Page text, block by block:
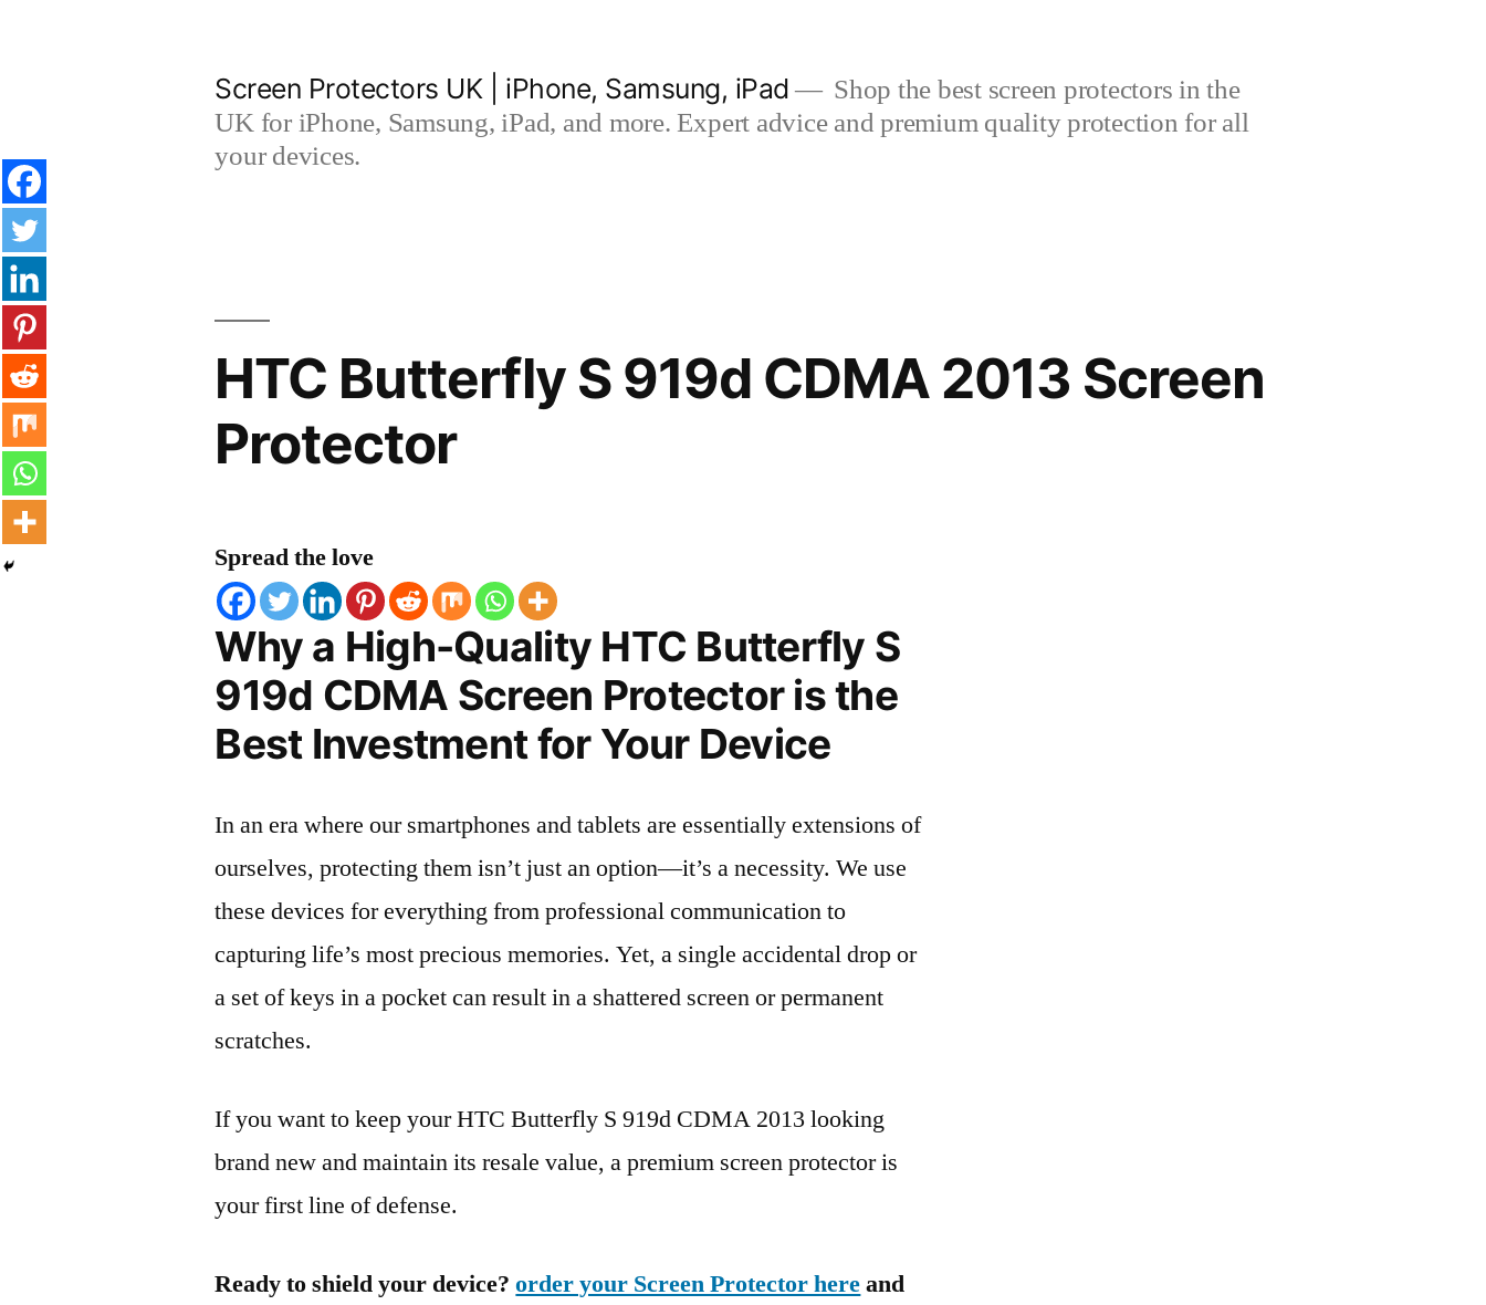
Screen Protectors UK | iPhone, Samsung, iPad
Shop the best screen protectors in the
UK for iPhone, Samsung, iPad, and more. Expert advice and premium quality protection for all
your devices.
HTC Butterfly S 919d CDMA 2013 Screen
Protector
Spread the love
Why a High-Quality HTC Butterfly S
919d CDMA Screen Protector is the
Best Investment for Your Device
In an era where our smartphones and tablets are essentially extensions of
ourselves, protecting them isn’t just an option—it’s a necessity. We use
these devices for everything from professional communication to
capturing life’s most precious memories. Yet, a single accidental drop or
a set of keys in a pocket can result in a shattered screen or permanent
scratches.
If you want to keep your HTC Butterfly S 919d CDMA 2013 looking
brand new and maintain its resale value, a premium screen protector is
your first line of defense.
Ready to shield your device?order your Screen Protector hereand